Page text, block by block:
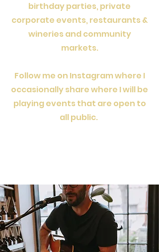
birthday parties, private
corporate events, restaurants &
wineries and community
markets.
Follow me on Instagram where I
occasionally share where I will be
playing events that are open to
all public.